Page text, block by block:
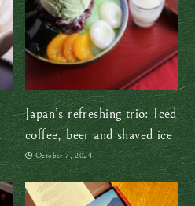
Japan’s refreshing trio: Iced
coffee, beer and shaved ice
October 7, 2024